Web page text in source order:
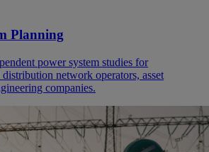
Planning
power system studies for
distribution network operators, asset
companies.